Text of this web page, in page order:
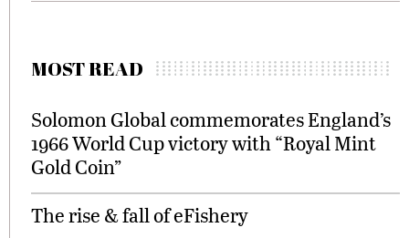
MOST READ
Solomon Global commemorates England’s
1966 World Cup victory with “Royal Mint
Gold Coin”
The rise & fall of eFishery